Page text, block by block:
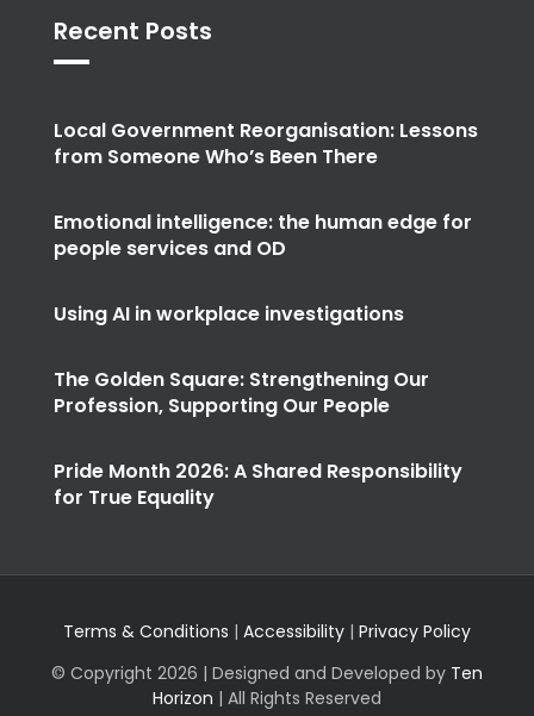
Recent Posts
Local Government Reorganisation: Lessons
from Someone Who’s Been There
Emotional intelligence: the human edge for
people services and OD
Using AI in workplace investigations
The Golden Square: Strengthening Our
Profession, Supporting Our People
Pride Month 2026: A Shared Responsibility
for True Equality
Horizon| All Rights Reserved